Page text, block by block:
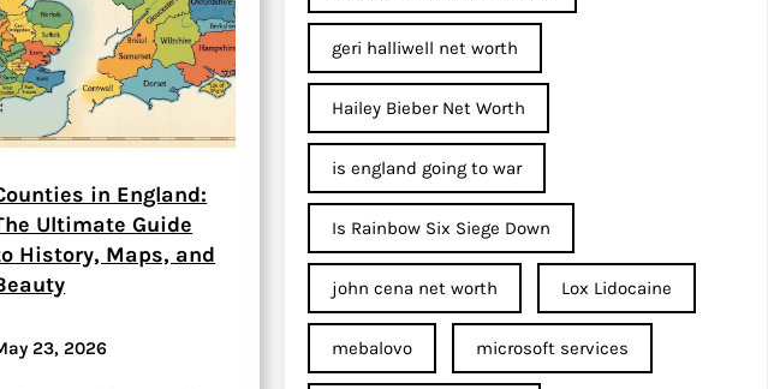
in England:
Ultimate Guide
History, Maps, and
23, 2026
geri halliwell net worth
Hailey Bieber Net Worth
is england going to war
Is Rainbow Six Siege Down
john cena net worth​ Lox Lidocaine
mebalovo microsoft services